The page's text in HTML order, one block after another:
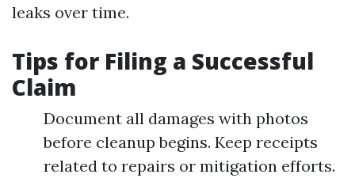
leaks over time.
Tips for Filing a Successful
Claim
Document all damages with photos
before cleanup begins. Keep receipts
related to repairs or mitigation efforts.